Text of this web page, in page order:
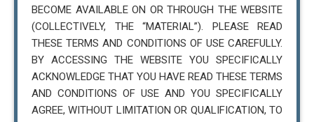
BECOME AVAILABLE ON OR THROUGH THE WEBSITE
(COLLECTIVELY, THE “MATERIAL”). PLEASE READ
THESE TERMS AND CONDITIONS OF USE CAREFULLY.
BY ACCESSING THE WEBSITE YOU SPECIFICALLY
ACKNOWLEDGE THAT YOU HAVE READ THESE TERMS
AND CONDITIONS OF USE AND YOU SPECIFICALLY
AGREE, WITHOUT LIMITATION OR QUALIFICATION, TO